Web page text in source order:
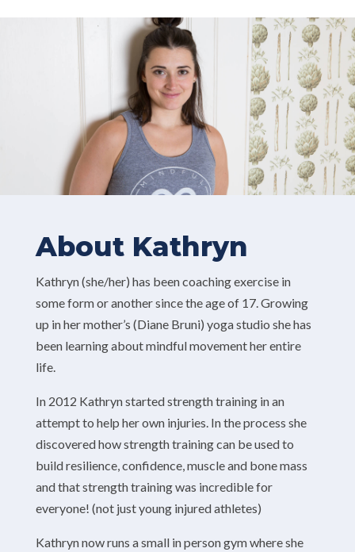
About Kathryn
Kathryn (she/her) has been coaching exercise in
some form or another since the age of 17. Growing
up in her mother’s (Diane Bruni) yoga studio she has
been learning about mindful movement her entire
life.
In 2012 Kathryn started strength training in an
attempt to help her own injuries. In the process she
discovered how strength training can be used to
build resilience, confidence, muscle and bone mass
and that strength training was incredible for
everyone! (not just young injured athletes)
Kathryn now runs a small in person gym where she